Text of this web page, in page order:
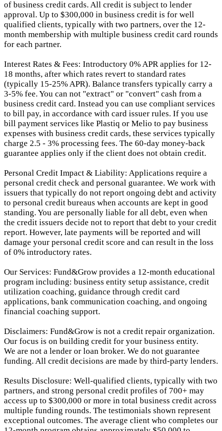
of business credit cards. All credit is subject to lender
approval. Up to $300,000 in business credit is for well
qualified clients, typically with two partners, over the 12-
month membership with multiple business credit card rounds
for each partner.
Interest Rates & Fees: Introductory 0% APR applies for 12-
18 months, after which rates revert to standard rates
(typically 15-25% APR). Balance transfers typically carry a
3-5% fee. You can not "extract" or "convert" cash from a
business credit card. Instead you can use compliant services
to bill pay, in accordance with card issuer rules. If you use
bill payment services like Plastiq or Melio to pay business
expenses with business credit cards, these services typically
charge 2.5 - 3% processing fees. The 60-day money-back
guarantee applies only if the client does not obtain credit.
Personal Credit Impact & Liability: Applications require a
personal credit check and personal guarantee. We work with
issuers that typically do not report ongoing debt and activity
to personal credit bureaus when accounts are kept in good
standing. You are personally liable for all debt, even when
the credit issuers decide not to report that debt to your credit
report. However, late payments will be reported and will
damage your personal credit score and can result in the loss
of 0% introductory rates.
Our Services: Fund&Grow provides a 12-month educational
program including: business entity setup assistance, credit
utilization coaching, guidance through credit card
applications, bank communication coaching, and ongoing
financial coaching support.
Disclaimers: Fund&Grow is not a credit repair organization.
Our focus is on building credit for your business entity.
We are not a lender or loan broker. We do not guarantee
funding. All credit decisions are made by third-party lenders.
Results Disclosure: Well-qualified clients, typically with two
partners, and strong personal credit profiles of 700+ may
access up to $300,000 or more in total business credit across
multiple funding rounds. The testimonials shown represent
exceptional outcomes. The average client who completes our